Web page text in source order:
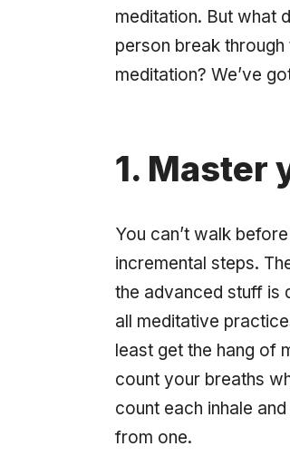
meditation. But what
person break
meditation? We’ve
1. Master
You can’t walk
incremental steps.
the advanced stuff is
all meditative
least get the hang of
count your breaths
count each inhale
from one.